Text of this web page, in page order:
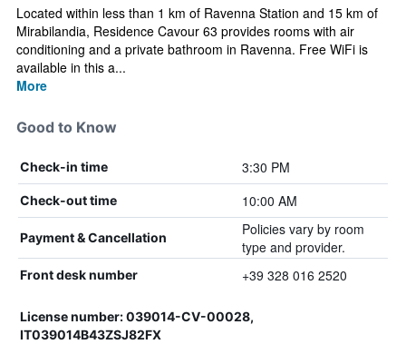
Located within less than 1 km of Ravenna Station and 15 km of
Mirabilandia, Residence Cavour 63 provides rooms with air
conditioning and a private bathroom in Ravenna. Free WiFi is
available in this a...
More
Good to Know
Check-in time 3:30 PM
Check-out time 10:00 AM
Payment & Cancellation
Policies vary by room
type and provider.
Front desk number +39 328 016 2520
License number: 039014-CV-00028,
IT039014B43ZSJ82FX